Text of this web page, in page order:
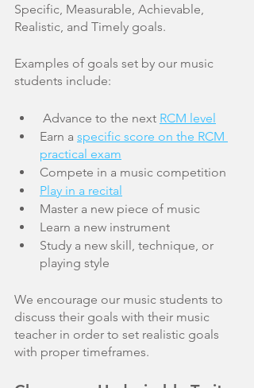
Specific, Measurable, Achievable,
Realistic, and Timely goals.
Examples of goals set by our music
students include:
Advance to the next RCM level
Earn a specific score on the RCM
practical exam
Compete in a music competition
Play in a recital
Master a new piece of music
Learn a new instrument
Study a new skill, technique, or
playing style
We encourage our music students to
discuss their goals with their music
teacher in order to set realistic goals
with proper timeframes.